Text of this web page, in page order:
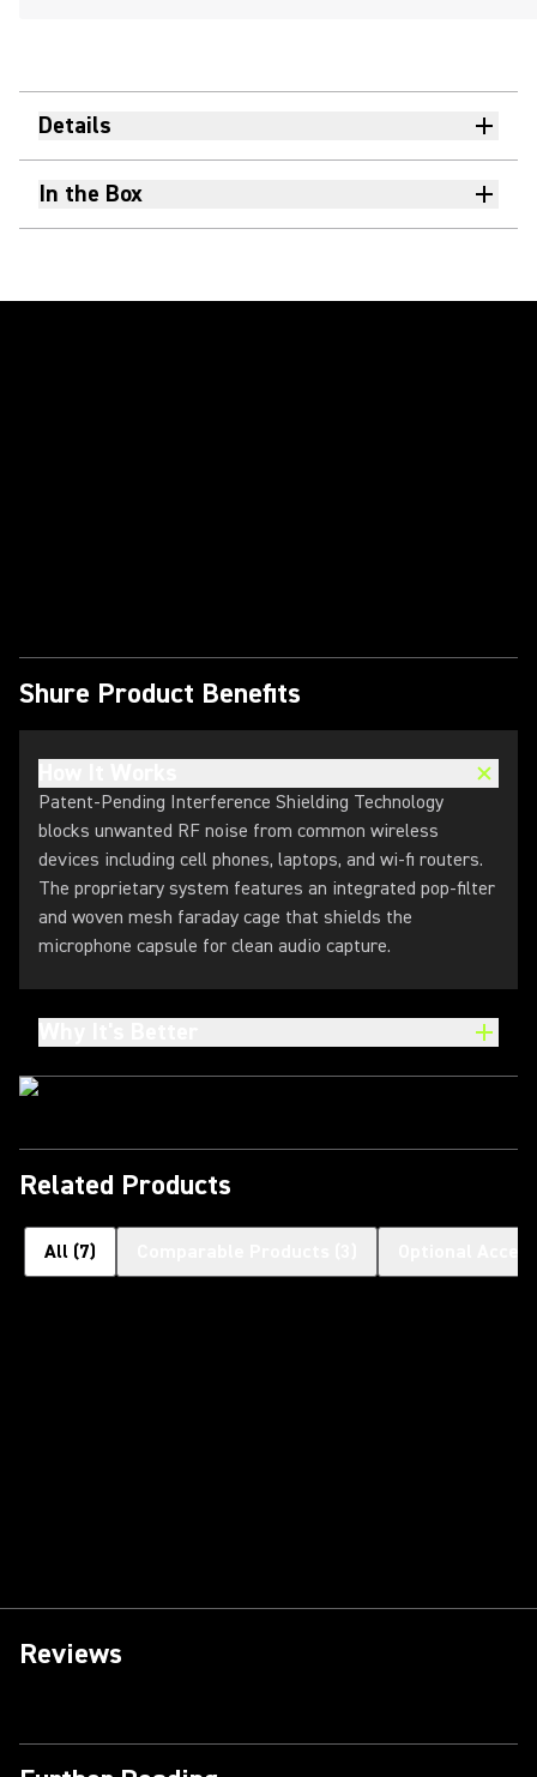
Details
In the Box
Shure Product Benefits
Patent-Pending Interference Shielding Technology
blocks unwanted RF noise from common wireless
devices including cell phones, laptops, and wi-fi routers.
The proprietary system features an integrated pop-filter
and woven mesh faraday cage that shields the
microphone capsule for clean audio capture.
Related Products
All (7)
Reviews